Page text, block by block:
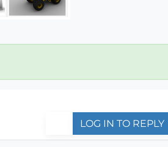
LOG IN TO REPLY